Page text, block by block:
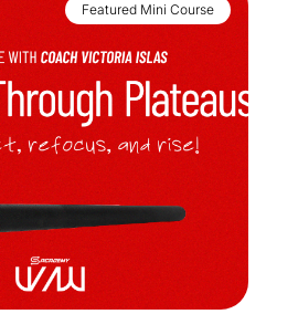
Featured Mini Course